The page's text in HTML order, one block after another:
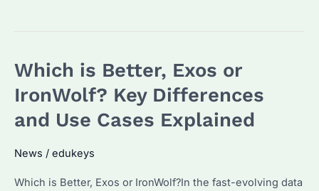
Between
Hard
A
Seagate
Which is Better, Exos or
IronWolf? Key Differences
and Use Cases Explained
News / edukeys
Which is Better, Exos or IronWolf?In the fast-evolving data